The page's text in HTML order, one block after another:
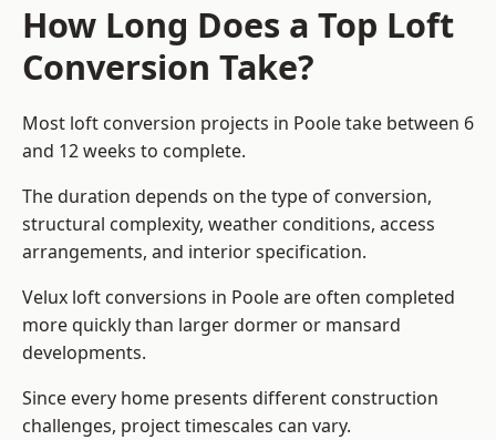
How Long Does a Top Loft
Conversion Take?
Most loft conversion projects in Poole take between 6
and 12 weeks to complete.
The duration depends on the type of conversion,
structural complexity, weather conditions, access
arrangements, and interior specification.
Velux loft conversions in Poole are often completed
more quickly than larger dormer or mansard
developments.
Since every home presents different construction
challenges, project timescales can vary.